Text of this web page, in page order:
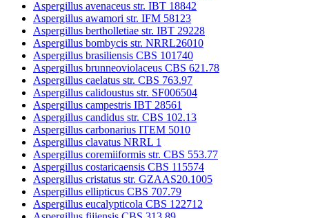
Aspergillus avenaceus str. IBT 18842
Aspergillus awamori str. IFM 58123
Aspergillus bertholletiae str. IBT 29228
Aspergillus bombycis str. NRRL26010
Aspergillus brasiliensis CBS 101740
Aspergillus brunneoviolaceus CBS 621.78
Aspergillus caelatus str. CBS 763.97
Aspergillus calidoustus str. SF006504
Aspergillus campestris IBT 28561
Aspergillus candidus str. CBS 102.13
Aspergillus carbonarius ITEM 5010
Aspergillus clavatus NRRL 1
Aspergillus coremiiformis str. CBS 553.77
Aspergillus costaricaensis CBS 115574
Aspergillus cristatus str. GZAAS20.1005
Aspergillus ellipticus CBS 707.79
Aspergillus eucalypticola CBS 122712